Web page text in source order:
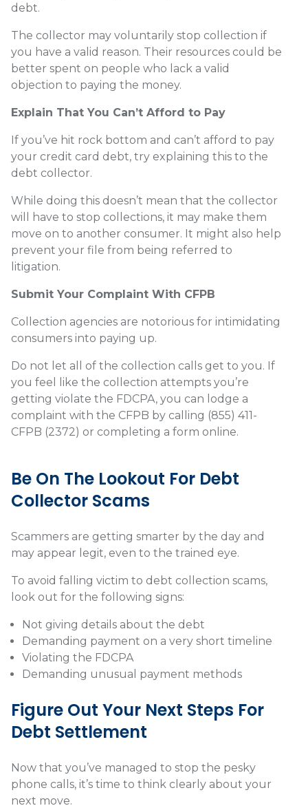
debt.
The collector may voluntarily stop collection if
you have a valid reason. Their resources could be
better spent on people who lack a valid
objection to paying the money.
Explain That You Can’t Afford to Pay
If you’ve hit rock bottom and can’t afford to pay
your credit card debt, try explaining this to the
debt collector.
While doing this doesn’t mean that the collector
will have to stop collections, it may make them
move on to another consumer. It might also help
prevent your file from being referred to
litigation.
Submit Your Complaint With CFPB
Collection agencies are notorious for intimidating
consumers into paying up.
Do not let all of the collection calls get to you. If
you feel like the collection attempts you’re
getting violate the FDCPA, you can lodge a
complaint with the CFPB by calling (855) 411-
CFPB (2372) or completing a form online.
Be On The Lookout For Debt
Collector Scams
Scammers are getting smarter by the day and
may appear legit, even to the trained eye.
To avoid falling victim to debt collection scams,
look out for the following signs:
Not giving details about the debt
Demanding payment on a very short timeline
Violating the FDCPA
Demanding unusual payment methods
Figure Out Your Next Steps For
Debt Settlement
Now that you’ve managed to stop the pesky
phone calls, it’s time to think clearly about your
next move.